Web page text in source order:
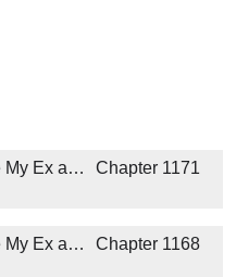
Reborn to Outshine My Ex and His White Moonlight Chapter 1171
Reborn to Outshine My Ex and His White Moonlight Chapter 1168